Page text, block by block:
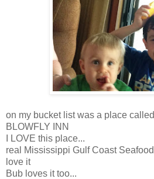
on my bucket list was a place called
BLOWFLY INN
I LOVE this place...
real Mississippi Gulf Coast Seafood
love it
Bub loves it too...